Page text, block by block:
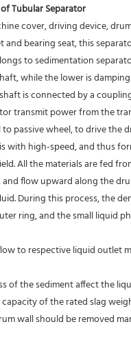
Tubular Separator
cover, driving device,
and bearing seat, this
to sedimentation
while the lower is
is connected by a
transmit power from the
passive wheel, to drive the
with high-speed, and thus
All the materials are fed
flow upward along the
During this process, the
ring, and the small liquid
to respective liquid outlet
of the sediment affect the
of the rated slag
wall should be removed